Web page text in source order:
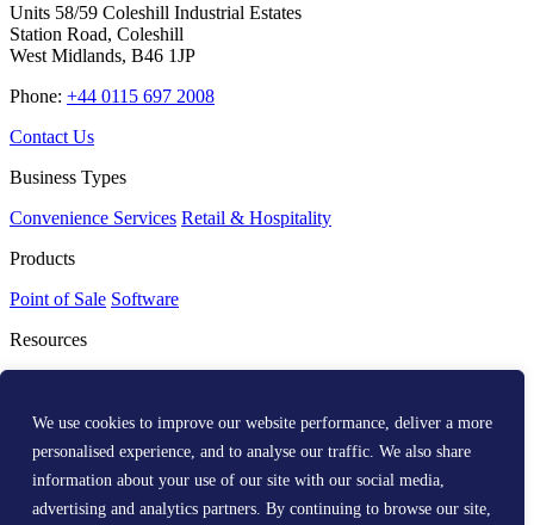
We use cookies to improve our website performance, deliver a more
personalised experience, and to analyse our traffic. We also share
information about your use of our site with our social media,
advertising and analytics partners. By continuing to browse our site,
Units 58/59 Coleshill Industrial Estates
Station Road, Coleshill
West Midlands, B46 1JP
Phone: +44 0115 697 2008
Contact Us
Business Types
Convenience Services Retail & Hospitality
Products
Point of Sale Software
Resources
Get Help
Help Centre
Company